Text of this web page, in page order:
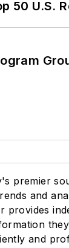
50 U.S.
premier
and
provides
and